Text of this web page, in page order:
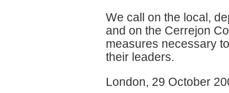
We call on the local,
and on the Cerrejon
measures necessary
their leaders.
London, 29 October